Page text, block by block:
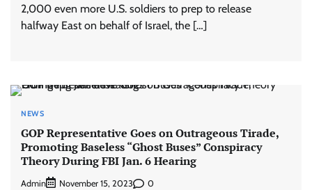
2,000 even more U.S. soldiers to prep to release
halfway East on behalf of Israel, the […]
NEWS
GOP Representative Goes on Outrageous Tirade,
Promoting Baseless “Ghost Buses” Conspiracy
Theory During FBI Jan. 6 Hearing
Admin November 15, 2023 0